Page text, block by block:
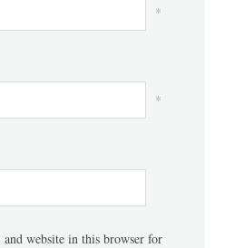
*
*
website in this browser for